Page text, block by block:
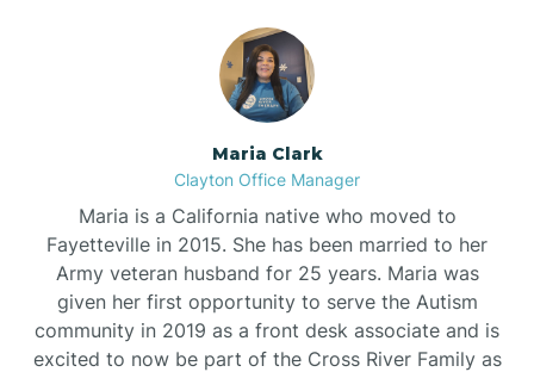
Maria Clark
Clayton Office Manager
Maria is a California native who moved to
Fayetteville in 2015. She has been married to her
Army veteran husband for 25 years. Maria was
given her first opportunity to serve the Autism
community in 2019 as a front desk associate and is
excited to now be part of the Cross River Family as